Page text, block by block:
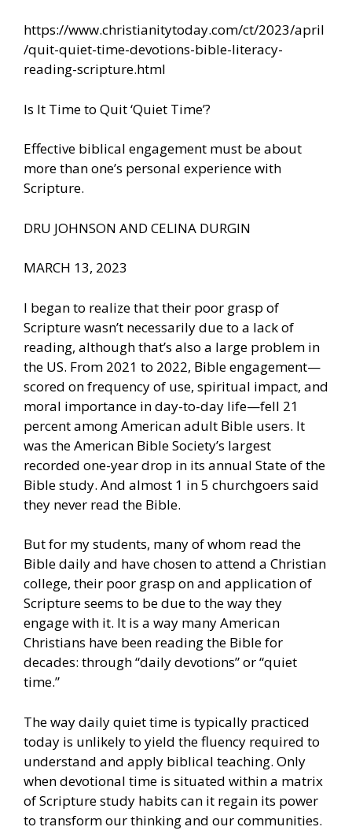
https://www.christianitytoday.com/ct/2023/april
/quit-quiet-time-devotions-bible-literacy-
reading-scripture.html
Is It Time to Quit ‘Quiet Time’?
Effective biblical engagement must be about
more than one’s personal experience with
Scripture.
DRU JOHNSON AND CELINA DURGIN
MARCH 13, 2023
I began to realize that their poor grasp of
Scripture wasn’t necessarily due to a lack of
reading, although that’s also a large problem in
the US. From 2021 to 2022, Bible engagement—
scored on frequency of use, spiritual impact, and
moral importance in day-to-day life—fell 21
percent among American adult Bible users. It
was the American Bible Society’s largest
recorded one-year drop in its annual State of the
Bible study. And almost 1 in 5 churchgoers said
they never read the Bible.
But for my students, many of whom read the
Bible daily and have chosen to attend a Christian
college, their poor grasp on and application of
Scripture seems to be due to the way they
engage with it. It is a way many American
Christians have been reading the Bible for
decades: through “daily devotions” or “quiet
time.”
The way daily quiet time is typically practiced
today is unlikely to yield the fluency required to
understand and apply biblical teaching. Only
when devotional time is situated within a matrix
of Scripture study habits can it regain its power
to transform our thinking and our communities.